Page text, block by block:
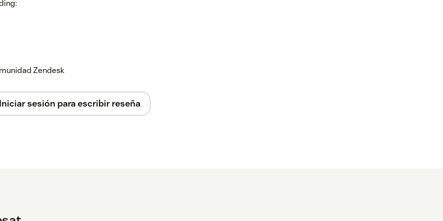
here.
Zendesk
Iniciar sesión para escribir reseña